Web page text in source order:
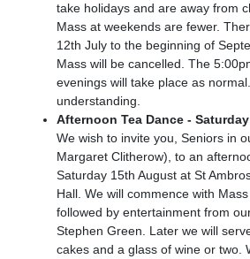
take holidays and are away from
Mass at weekends are fewer.
12th July to the beginning of
Mass will be cancelled. The
evenings will take place as
understanding.
Afternoon Tea Dance -
We wish to invite you, Seniors in
Margaret Clitherow), to an
Saturday 15th August at St
Hall. We will commence with
followed by entertainment from
Stephen Green. Later we will
cakes and a glass of wine or two.